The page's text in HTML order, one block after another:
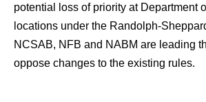
potential loss of priority at Department
locations under the Randolph-
NCSAB, NFB and NABM are leading
oppose changes to the existing rules.